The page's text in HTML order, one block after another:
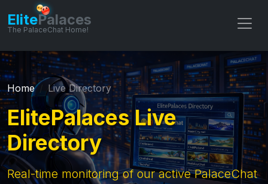
ElitePalaces
The PalaceChat Home!
Home Live Directory
ElitePalaces Live
Directory
Real-time monitoring of our active PalaceChat